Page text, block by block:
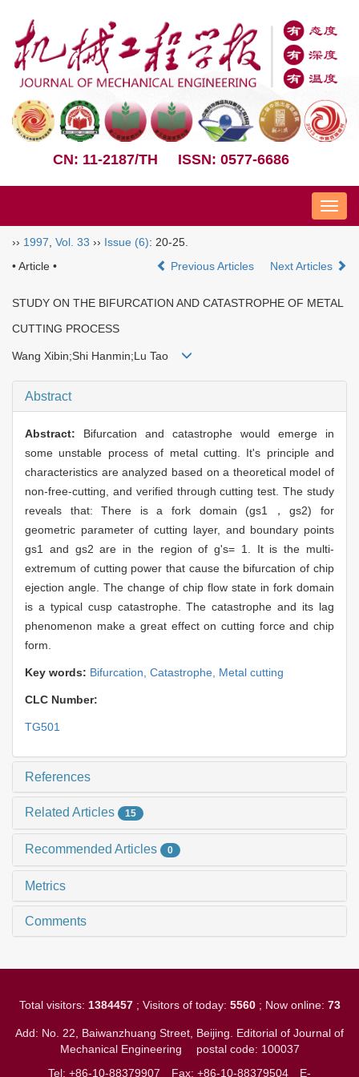
CN: 11-2187/TH ISSN: 0577-6686
Nav
›› 1997 Vol. 33 ›› Issue (6): 20-25.
• Article •
Previous Articles Next Articles
STUDY ON THE BIFURCATION AND CATASTROPHE OF METAL
CUTTING PROCESS
Wang Xibin;Shi Hanmin;Lu Tao
Abstract
Abstract: Bifurcation and catastrophe would emerge in
some unstable process of metal cutting. It's principle and
characteristics are analyzed based on a theoretical model of
non-free-cutting, and verified through cutting test. The study
reveals that: There is a fork domain (gs1，gs2) for
geometric parameter of cutting layer, and boundary points
gs1 and gs2 are in the region of g's= 1. It is the multi-
extremum of cutting power that cause the bifurcation of chip
ejection angle. The change of chip flow state in fork domain
is a typical cusp catastrophe. The catastrophe and its lag
phenomenon make a great effect on cutting force and chip
form.
Key words: Bifurcation, Catastrophe, Metal cutting
CLC Number:
TG501
References
Related Articles 15
Recommended Articles 0
Metrics
Comments
Total visitors: 1384457; Visitors of today: 5560; Now online: 73
Add: No. 22, Baiwanzhuang Street, Beijing. Editorial of Journal of
Mechanical Engineering postal code: 100037
Tel: +86-10-88379907 Fax: +86-10-88379504 E-